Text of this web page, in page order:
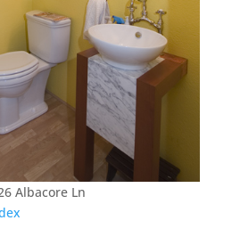
Albacore Ln